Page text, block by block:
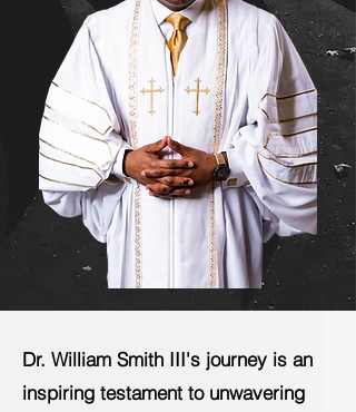
Dr. William Smith III's journey is an
inspiring testament to unwavering